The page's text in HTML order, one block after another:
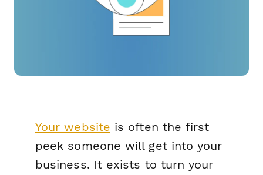
Your website is often the first
peek someone will get into your
business. It exists to turn your